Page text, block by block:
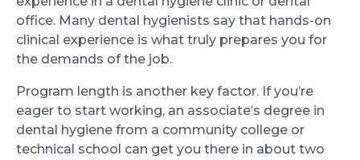
office. Many dental hygienists say that hands-on
clinical experience is what truly prepares you for
the demands of the job.
Program length is another key factor. If you’re
eager to start working, an associate’s degree in
dental hygiene from a community college or
technical school can get you there in about two